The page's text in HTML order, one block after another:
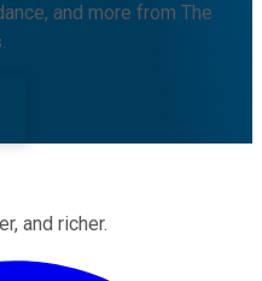
and more from The
and richer.